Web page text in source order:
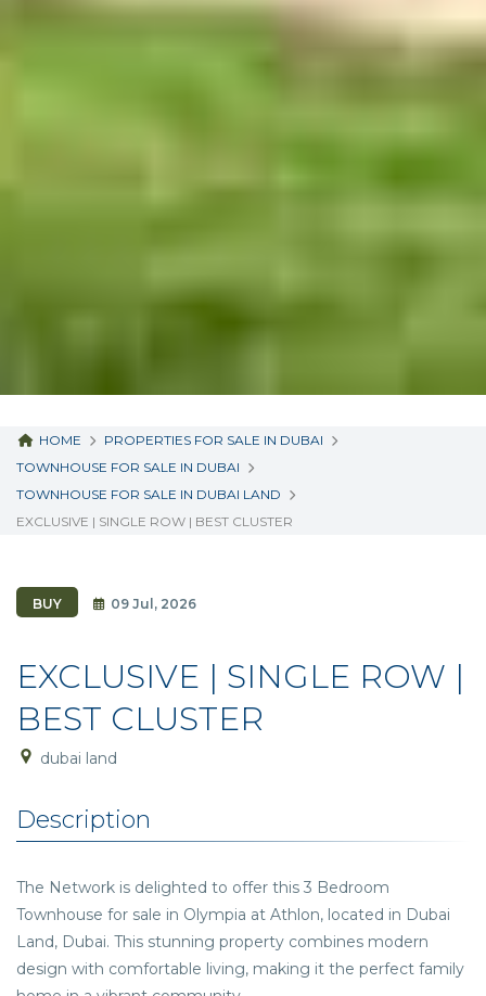
HOME
PROPERTIES FOR SALE IN DUBAI
TOWNHOUSE FOR SALE IN DUBAI
TOWNHOUSE FOR SALE IN DUBAI LAND
EXCLUSIVE | SINGLE ROW | BEST CLUSTER
BUY 09 Jul, 2026
EXCLUSIVE | SINGLE ROW |
BEST CLUSTER
dubai land
Description
The Network is delighted to offer this 3 Bedroom
Townhouse for sale in Olympia at Athlon, located in Dubai
Land, Dubai. This stunning property combines modern
design with comfortable living, making it the perfect family